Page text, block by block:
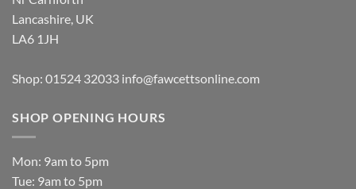
Lancashire, UK
LA6 1JH
Shop: 01524 32033 info@fawcettsonline.com
SHOP OPENING HOURS
Mon: 9am to 5pm
Tue: 9am to 5pm